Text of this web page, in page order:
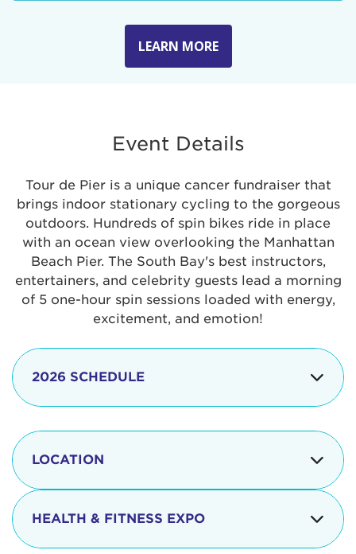
LEARN MORE
Event Details
Tour de Pier is a unique cancer fundraiser that
brings indoor stationary cycling to the gorgeous
outdoors. Hundreds of spin bikes ride in place
with an ocean view overlooking the Manhattan
Beach Pier. The South Bay's best instructors,
entertainers, and celebrity guests lead a morning
of 5 one-hour spin sessions loaded with energy,
excitement, and emotion!
2026 SCHEDULE
8:15 - 8:30 am
LOCATION
The iconic Manhattan Beach Pier & Strand is
located at:
HEALTH & FITNESS EXPO